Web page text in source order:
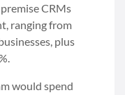
CRMs
ranging from
plus
would spend